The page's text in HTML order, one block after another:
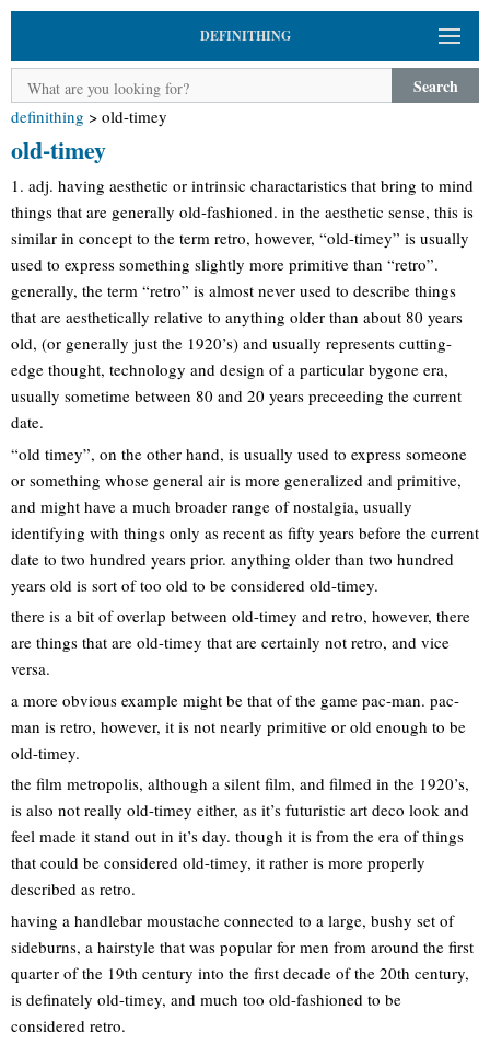
DEFINITHING
Search
definithing > old-timey
old-timey
1. adj. having aesthetic or intrinsic charactaristics that bring to mind
things that are generally old-fashioned. in the aesthetic sense, this is
similar in concept to the term retro, however, “old-timey” is usually
used to express something slightly more primitive than “retro”.
generally, the term “retro” is almost never used to describe things
that are aesthetically relative to anything older than about 80 years
old, (or generally just the 1920’s) and usually represents cutting-
edge thought, technology and design of a particular bygone era,
usually sometime between 80 and 20 years preceeding the current
date.
“old timey”, on the other hand, is usually used to express someone
or something whose general air is more generalized and primitive,
and might have a much broader range of nostalgia, usually
identifying with things only as recent as fifty years before the current
date to two hundred years prior. anything older than two hundred
years old is sort of too old to be considered old-timey.
there is a bit of overlap between old-timey and retro, however, there
are things that are old-timey that are certainly not retro, and vice
versa.
a more obvious example might be that of the game pac-man. pac-
man is retro, however, it is not nearly primitive or old enough to be
old-timey.
the film metropolis, although a silent film, and filmed in the 1920’s,
is also not really old-timey either, as it’s futuristic art deco look and
feel made it stand out in it’s day. though it is from the era of things
that could be considered old-timey, it rather is more properly
described as retro.
having a handlebar moustache connected to a large, bushy set of
sideburns, a hairstyle that was popular for men from around the first
quarter of the 19th century into the first decade of the 20th century,
is definately old-timey, and much too old-fashioned to be
considered retro.